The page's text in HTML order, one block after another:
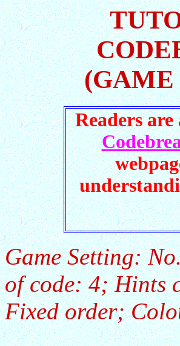
(GAME
Readers
Game Setting:
of code: 4; Hints
Fixed order;